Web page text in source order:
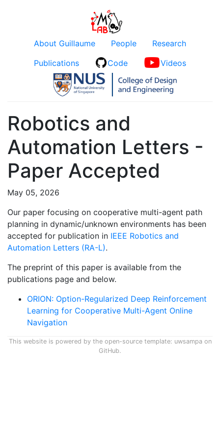
About Guillaume People
Research
Publications
Code Videos
Robotics and
Automation Letters -
Paper Accepted
May 05, 2026
Our paper focusing on cooperative multi-agent path
planning in dynamic/unknown environments has been
accepted for publication in IEEE Robotics and
Automation Letters (RA-L).
The preprint of this paper is available from the
publications page and below.
ORION: Option-Regularized Deep Reinforcement
Learning for Cooperative Multi-Agent Online
Navigation
This website is powered by the open-source template: uwsampa on
GitHub.